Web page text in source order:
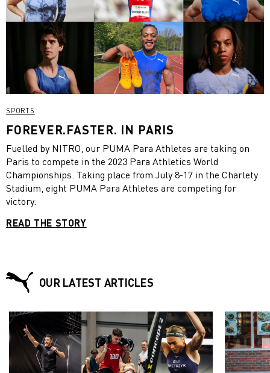
SPORTS
FOREVER.FASTER. IN PARIS
Fuelled by NITRO, our PUMA Para Athletes are taking on
Paris to compete in the 2023 Para Athletics World
Championships. Taking place from July 8-17 in the Charlety
Stadium, eight PUMA Para Athletes are competing for
victory.
READ THE STORY
OUR LATEST ARTICLES